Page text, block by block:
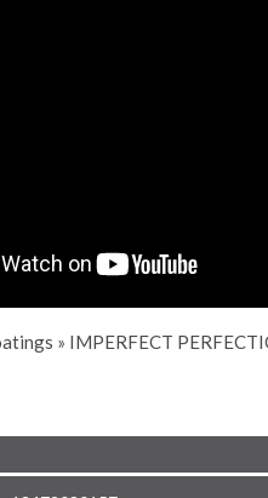
» IMPERFECT